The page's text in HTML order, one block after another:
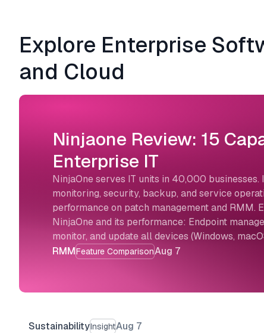
Explore Enterprise
and Cloud
Ninjaone Review: 15
Enterprise IT
RMMFeature ComparisonAug 7
NinjaOne serves IT units in 40,000
monitoring, security, backup, and service
performance on patch management and RMM.
NinjaOne and its performance: Endpoint
monitor, and update all devices (Windows,
SustainabilityInsightAug 7